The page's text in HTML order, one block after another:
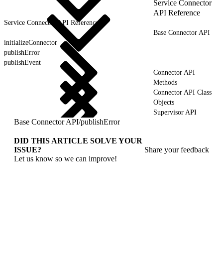
Service Connector
API Reference
Service Connector API Reference
Base Connector API
initializeConnector
publishError
publishEvent
Connector API
Methods
Connector API Class
Objects
Supervisor API
Base Connector API/publishError
DID THIS ARTICLE SOLVE YOUR
ISSUE?
Let us know so we can improve!
Share your feedback